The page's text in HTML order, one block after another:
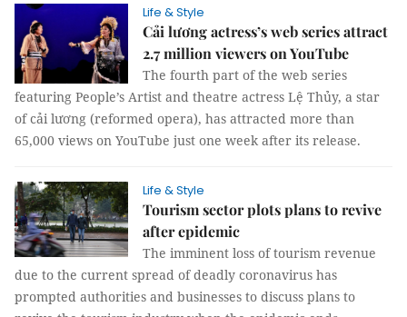
Life & Style
Cải lương actress’s web series attract
2.7 million viewers on YouTube
The fourth part of the web series
featuring People’s Artist and theatre actress Lệ Thủy, a star
of cải lương (reformed opera), has attracted more than
65,000 views on YouTube just one week after its release.
Life & Style
Tourism sector plots plans to revive
after epidemic
The imminent loss of tourism revenue
due to the current spread of deadly coronavirus has
prompted authorities and businesses to discuss plans to